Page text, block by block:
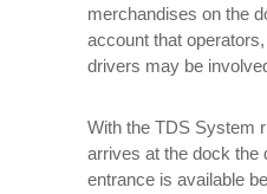
merchandises on the
account that
drivers may be
With the TDS System
arrives at the dock the
entrance is available